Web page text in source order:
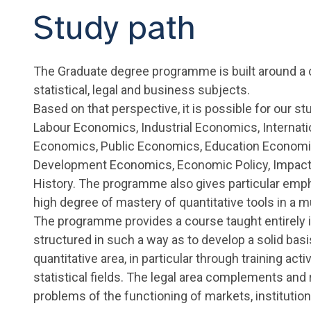
Study path
The Graduate degree programme is built around
statistical, legal and business subjects.
Based on that perspective, it is possible for our
Labour Economics, Industrial Economics,
Economics, Public Economics, Education
Development Economics, Economic Policy,
History. The programme also gives particular
high degree of mastery of quantitative tools in a
The programme provides a course taught
structured in such a way as to develop a solid
quantitative area, in particular through training
statistical fields. The legal area complements
problems of the functioning of markets,